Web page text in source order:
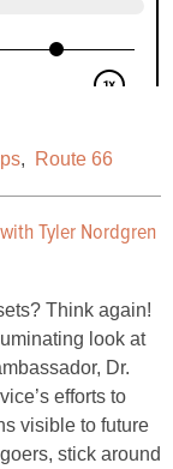
, Route 66
Tyler Nordgren
Think again!
look at
Dr.
efforts to
visible to future
stick around